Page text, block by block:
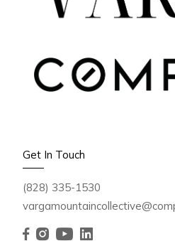
Get In Touch
(828) 335-1530